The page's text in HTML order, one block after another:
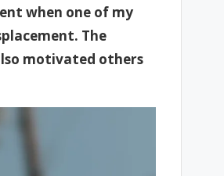
when one of my
The
motivated others